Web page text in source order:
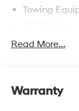
Towing
Gas-
17.7 Gal. Fuel
Read More...
Warranty